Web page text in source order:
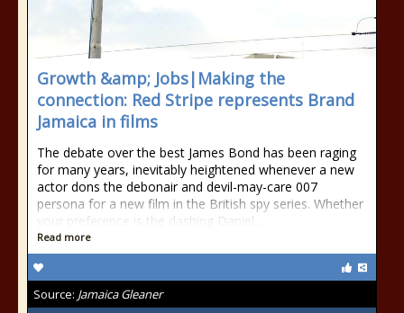
Growth &amp; Jobs|Making the
connection: Red Stripe represents Brand
Jamaica in films
The debate over the best James Bond has been raging
for many years, inevitably heightened whenever a new
actor dons the debonair and devil-may-care 007
persona for a new film in the British spy series. Whether
your preference is the dashing Daniel...
Read more
Source: Jamaica Gleaner